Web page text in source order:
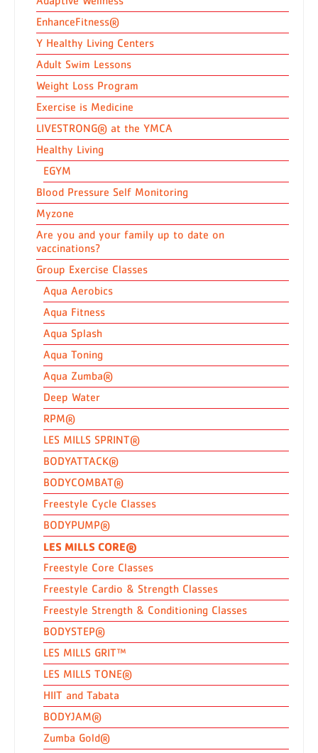
EnhanceFitness®
Y Healthy Living Centers
Adult Swim Lessons
Weight Loss Program
Exercise is Medicine
LIVESTRONG® at the YMCA
Healthy Living
EGYM
Blood Pressure Self Monitoring
Myzone
Are you and your family up to date on
vaccinations?
Group Exercise Classes
Aqua Aerobics
Aqua Fitness
Aqua Splash
Aqua Toning
Aqua Zumba®
Deep Water
RPM®
LES MILLS SPRINT®
BODYATTACK®
BODYCOMBAT®
Freestyle Cycle Classes
BODYPUMP®
LES MILLS CORE®
Freestyle Core Classes
Freestyle Cardio & Strength Classes
Freestyle Strength & Conditioning Classes
BODYSTEP®
LES MILLS GRIT™
LES MILLS TONE®
HIIT and Tabata
BODYJAM®
Zumba Gold®